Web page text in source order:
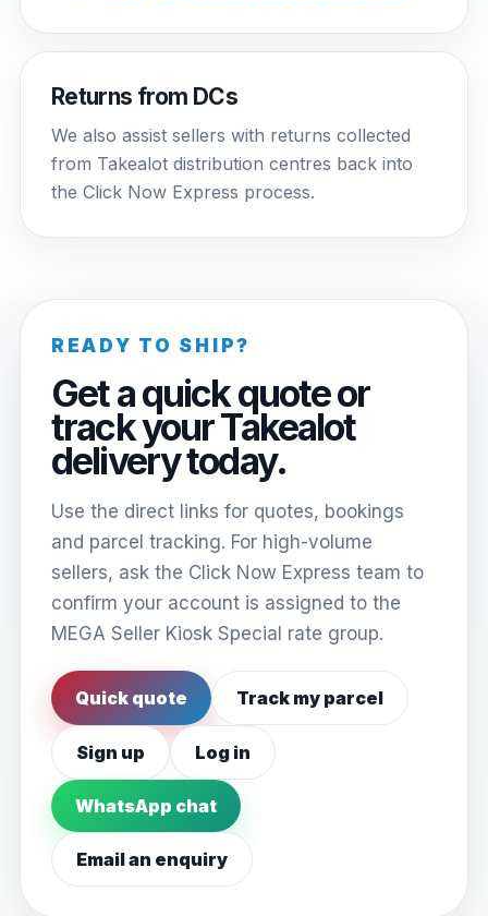
Returns from DCs
We also assist sellers with returns collected
from Takealot distribution centres back into
the Click Now Express process.
READY TO SHIP?
Get a quick quote or
track your Takealot
delivery today.
Use the direct links for quotes, bookings
and parcel tracking. For high-volume
sellers, ask the Click Now Express team to
confirm your account is assigned to the
MEGA Seller Kiosk Special rate group.
Quick quote Track my parcel
Sign up Log in
WhatsApp chat
Email an enquiry